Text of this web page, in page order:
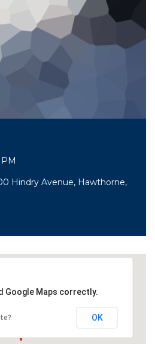
Hindry Avenue, Hawthorne,
Google Maps correctly.
OK